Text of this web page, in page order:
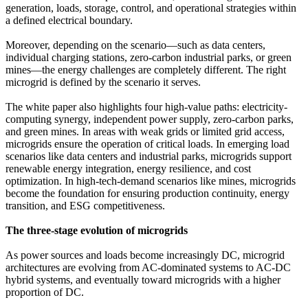
generation, loads, storage, control, and operational strategies within
a defined electrical boundary.
Moreover, depending on the scenario—such as data centers,
individual charging stations, zero-carbon industrial parks, or green
mines—the energy challenges are completely different. The right
microgrid is defined by the scenario it serves.
The white paper also highlights four high-value paths: electricity-
computing synergy, independent power supply, zero-carbon parks,
and green mines. In areas with weak grids or limited grid access,
microgrids ensure the operation of critical loads. In emerging load
scenarios like data centers and industrial parks, microgrids support
renewable energy integration, energy resilience, and cost
optimization. In high-tech-demand scenarios like mines, microgrids
become the foundation for ensuring production continuity, energy
transition, and ESG competitiveness.
The three-stage evolution of microgrids
As power sources and loads become increasingly DC, microgrid
architectures are evolving from AC-dominated systems to AC-DC
hybrid systems, and eventually toward microgrids with a higher
proportion of DC.